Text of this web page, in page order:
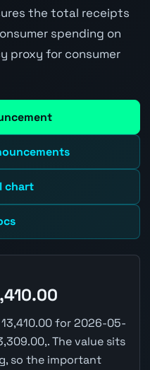
the total receipts
spending on
proxy for consumer
chart
for 2026-05-
The value sits
so the important